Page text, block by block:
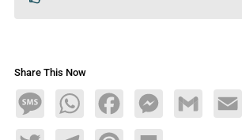
Share This Now
MessageWhatsAppFacebookMessengerGmail